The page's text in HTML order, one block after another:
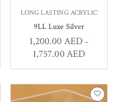
LONG LASTING ACRYLIC
9LL Luxe Silver
1,200.00AED–
1,757.00AED